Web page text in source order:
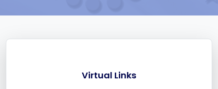
Virtual Links